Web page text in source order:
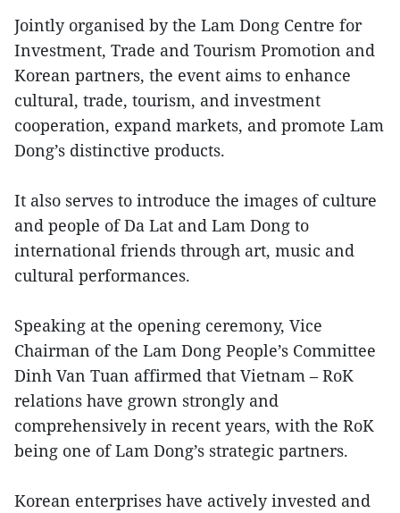
Jointly organised by the Lam Dong Centre for
Investment, Trade and Tourism Promotion and
Korean partners, the event aims to enhance
cultural, trade, tourism, and investment
cooperation, expand markets, and promote Lam
Dong’s distinctive products.
It also serves to introduce the images of culture
and people of Da Lat and Lam Dong to
international friends through art, music and
cultural performances.
Speaking at the opening ceremony, Vice
Chairman of the Lam Dong People’s Committee
Dinh Van Tuan affirmed that Vietnam – RoK
relations have grown strongly and
comprehensively in recent years, with the RoK
being one of Lam Dong’s strategic partners.
Korean enterprises have actively invested and